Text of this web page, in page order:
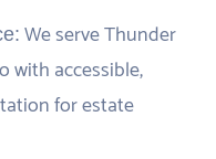
We serve Thunder
with accessible,
for estate